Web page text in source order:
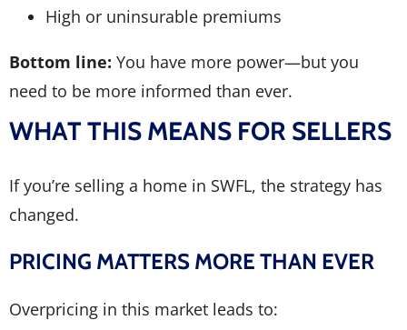
High or uninsurable premiums
Bottom line: You have more power—but you
need to be more informed than ever.
WHAT THIS MEANS FOR SELLERS
If you’re selling a home in SWFL, the strategy has
changed.
PRICING MATTERS MORE THAN EVER
Overpricing in this market leads to: